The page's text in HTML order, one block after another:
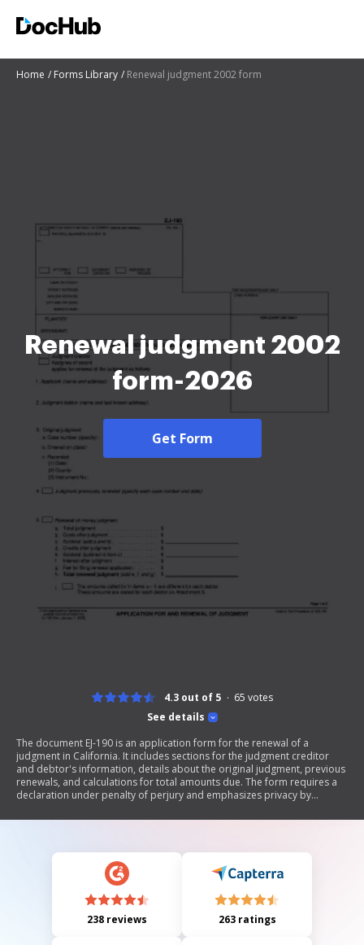
Home Forms Library Renewal judgment 2002 form
Renewal judgment 2002
form-2026
Get Form
See details
4.3 out of 5 65 votes
The document EJ-190 is an application form for the renewal of a
judgment in California. It includes sections for the judgment creditor
and debtor's information, details about the original judgment, previous
renewals, and calculations for total amounts due. The form requires a
declaration under penalty of perjury and emphasizes privacy by
238 reviews 263 ratings